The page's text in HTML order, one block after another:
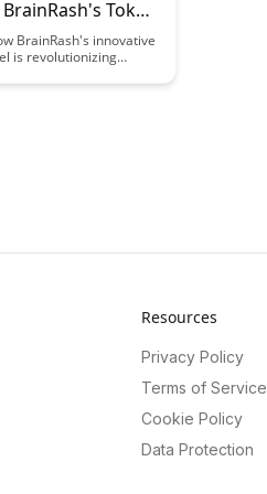
Token
BrainRash's innovative
is revolutionizing
and transparent
Resources
Privacy Policy
Terms of Service
Cookie Policy
Data Protection